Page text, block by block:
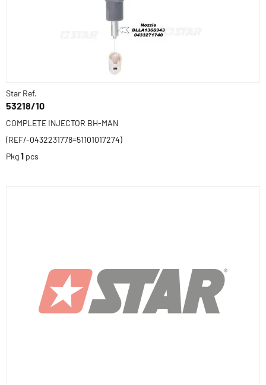
Star Ref.
53218/10
COMPLETE INJECTOR BH-MAN
(REF/-0432231778=51101017274)
Pkg1 pcs